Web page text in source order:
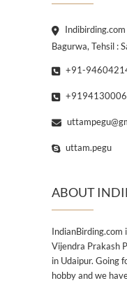
Bagurwa, Tehsil :
+91-
uttam.pegu
ABOUT
IndianBirding.com
Vijendra Prakash
in Udaipur. Going
hobby and we